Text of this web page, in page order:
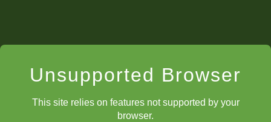
Unsupported Browser
This site relies on features not supported by your
browser.